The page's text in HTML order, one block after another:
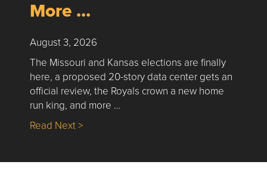
More …
August 3, 2026
The Missouri and Kansas elections are finally
here, a proposed 20-story data center gets an
official review, the Royals crown a new home
run king, and more …
Read Next >about Nick’s Picks | Data, Contracting,